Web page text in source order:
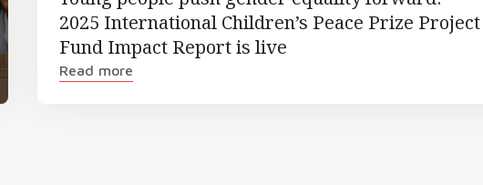
2025 International Children’s Peace Prize Project
Fund Impact Report is live
Read more